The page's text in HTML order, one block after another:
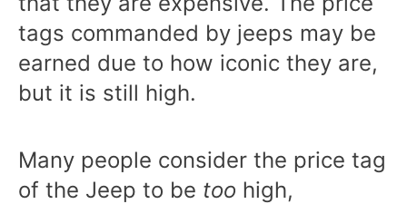
tags commanded by jeeps may be
earned due to how iconic they are,
but it is still high.
Many people consider the price tag
of the Jeep to be too high,